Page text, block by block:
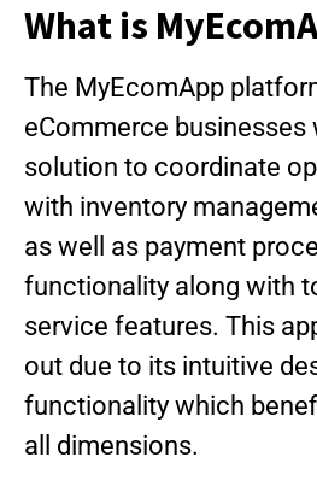
What is
The MyEcomApp
eCommerce
solution to coordinate
with inventory
as well as payment
functionality along with
service features. This
out due to its intuitive
functionality which
all dimensions.